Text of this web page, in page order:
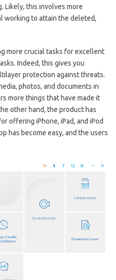
Likely, this involves more
working to attain the deleted,
more crucial tasks for excellent
Indeed, this gives you
protection against threats.
photos, and documents in
more things that have made it
other hand, the product has
offering iPhone, iPad, and iPod
has become easy, and the users